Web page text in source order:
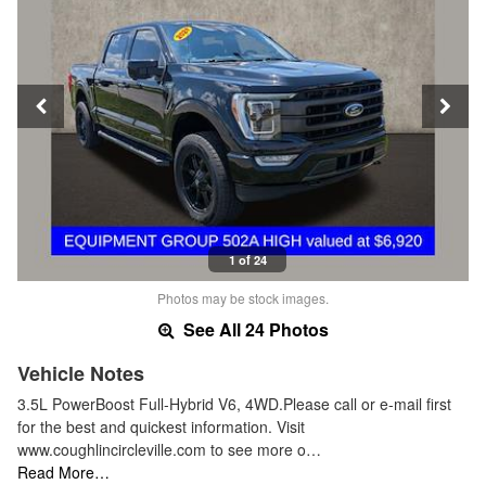
1 of 24
Photos may be stock images.
See All 24 Photos
Vehicle Notes
3.5L PowerBoost Full-Hybrid V6, 4WD.Please call or e-mail first
for the best and quickest information. Visit
www.coughlincircleville.com to see more o…
Read More…